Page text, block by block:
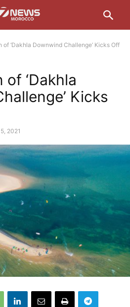
of ‘Dakhla Downwind Challenge’ Kicks Off
‘Dakhla
Kicks
2021